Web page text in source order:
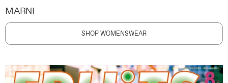
MARNI
SHOP WOMENSWEAR